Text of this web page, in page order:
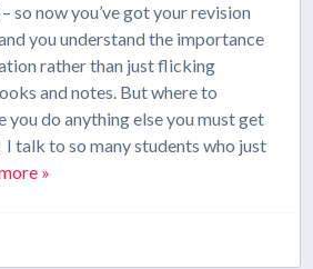
so now you’ve got your revision
you understand the importance
rather than just flicking
and notes. But where to
do anything else you must get
talk to so many students who just
»